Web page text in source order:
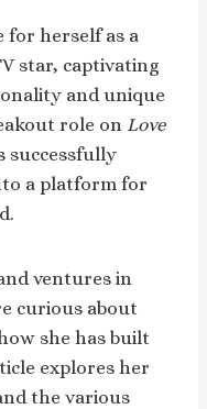
for herself as a
star, captivating
and unique
role on Love
successfully
a platform for
ventures in
curious about
she has built
explores her
the various